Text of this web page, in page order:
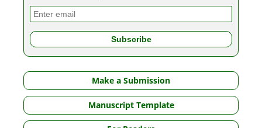
Make a Submission
Manuscript Template